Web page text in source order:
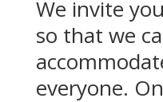
We invite
so that we
everyone.